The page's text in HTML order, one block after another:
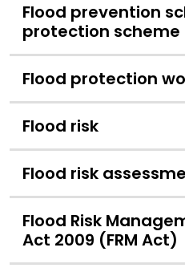
Flood prevention
protection scheme
Flood protection
Flood risk
Flood risk
Flood Risk
Act 2009 (FRM Act)